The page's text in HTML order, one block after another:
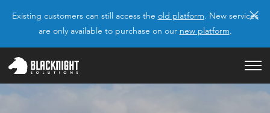
Existing customers can still access the old platform. New services
are only available to purchase on our new platform.
×